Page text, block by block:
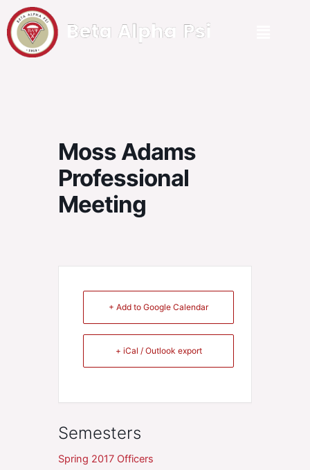
Moss Adams
Professional
Meeting
+ Add to Google Calendar
+ iCal / Outlook export
Semesters
Spring 2017 Officers